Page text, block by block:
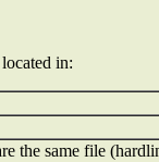
in:
the same file